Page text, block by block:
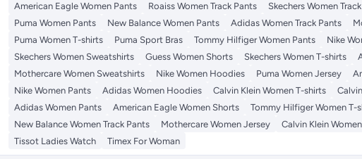
American Eagle Women Pants
Roaiss Women Track Pants Skechers Women
Puma Women Pants
New Balance Women Pants Adidas Women Track Pants
Puma Women T-shirts
Puma Sport Bras Tommy Hilfiger Women Pants Nike
Skechers Women Sweatshirts
Guess Women Shorts Skechers Women T-shirts
Mothercare Women Sweatshirts
Nike Women Hoodies Puma Women Jersey
Nike Women Pants
Adidas Women Hoodies Calvin Klein Women T-shirts
Adidas Women Pants
American Eagle Women Shorts Tommy Hilfiger Women T-
New Balance Women Track Pants
Mothercare Women Jersey Calvin Klein
Tissot Ladies Watch
Timex For Woman